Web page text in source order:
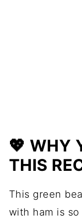
💖 WHY
THIS
This green
with ham is